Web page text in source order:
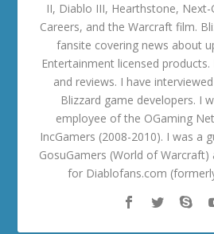
II, Diablo III, Hearthstone,
Careers, and the Warcraft film.
fansite covering news about
Entertainment licensed
and reviews. I have
Blizzard game developers. I
employee of the OGaming
IncGamers (2008-2010). I was a
GosuGamers (World of
for Diablofans.com